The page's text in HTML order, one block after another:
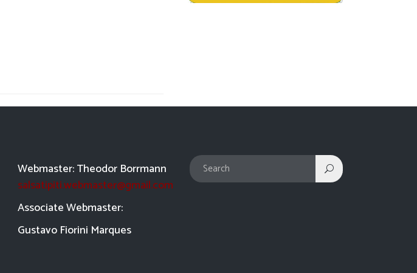
Webmaster: Theodor Borrmann
salsatipiti.webmaster@gmail.com
Associate Webmaster:
Gustavo Fiorini Marques